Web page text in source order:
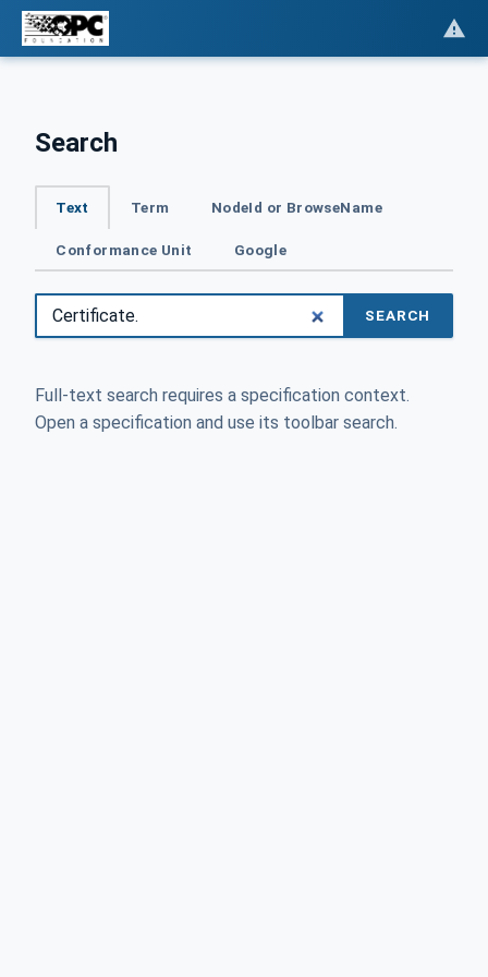
Search
Text Term NodeId or BrowseName
Conformance Unit Google
SEARCH
Full-text search requires a specification context.
Open a specification and use its toolbar search.